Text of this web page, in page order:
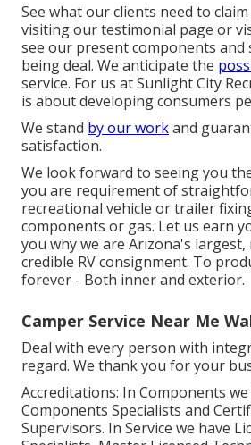
See what our clients need to
visiting our testimonial page or
see our present components and
being deal. We anticipate the
service. For us at Sunlight City
is about developing consumers
We stand by our workand
satisfaction.
We look forward to seeing you
you are requirement of
recreational vehicle or trailer
components or gas. Let us earn
you why we are Arizona's
credible RV consignment. To
forever - Both inner and exterior.
Camper Service Near Me
Deal with every person with
regard. We thank you for your
Accreditations: In Components
Components Specialists and
Supervisors. In Service we have